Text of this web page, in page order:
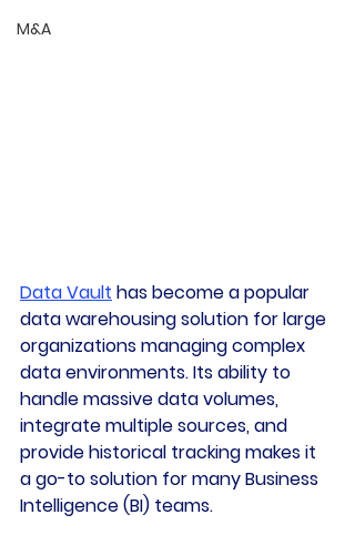
M&A
Data Vault has become a popular
data warehousing solution for large
organizations managing complex
data environments. Its ability to
handle massive data volumes,
integrate multiple sources, and
provide historical tracking makes it
a go-to solution for many Business
Intelligence (BI) teams.